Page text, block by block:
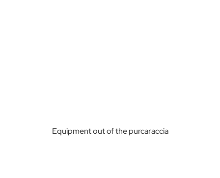
Equipment out of the purcaraccia